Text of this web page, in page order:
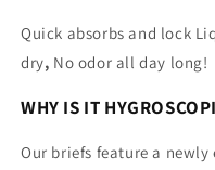
Quick absorbs and lock
dry, No odor all day long!
WHY IS IT
Our briefs feature a